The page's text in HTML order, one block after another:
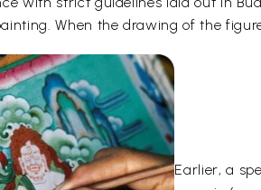
When the drawing of the
Earlier, a